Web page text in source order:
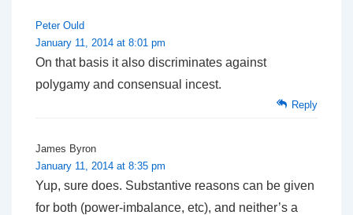
Peter Ould
January 11, 2014 at 8:01 pm
On that basis it also discriminates against
polygamy and consensual incest.
Reply
James Byron
January 11, 2014 at 8:35 pm
Yup, sure does. Substantive reasons can be given
for both (power-imbalance, etc), and neither’s a